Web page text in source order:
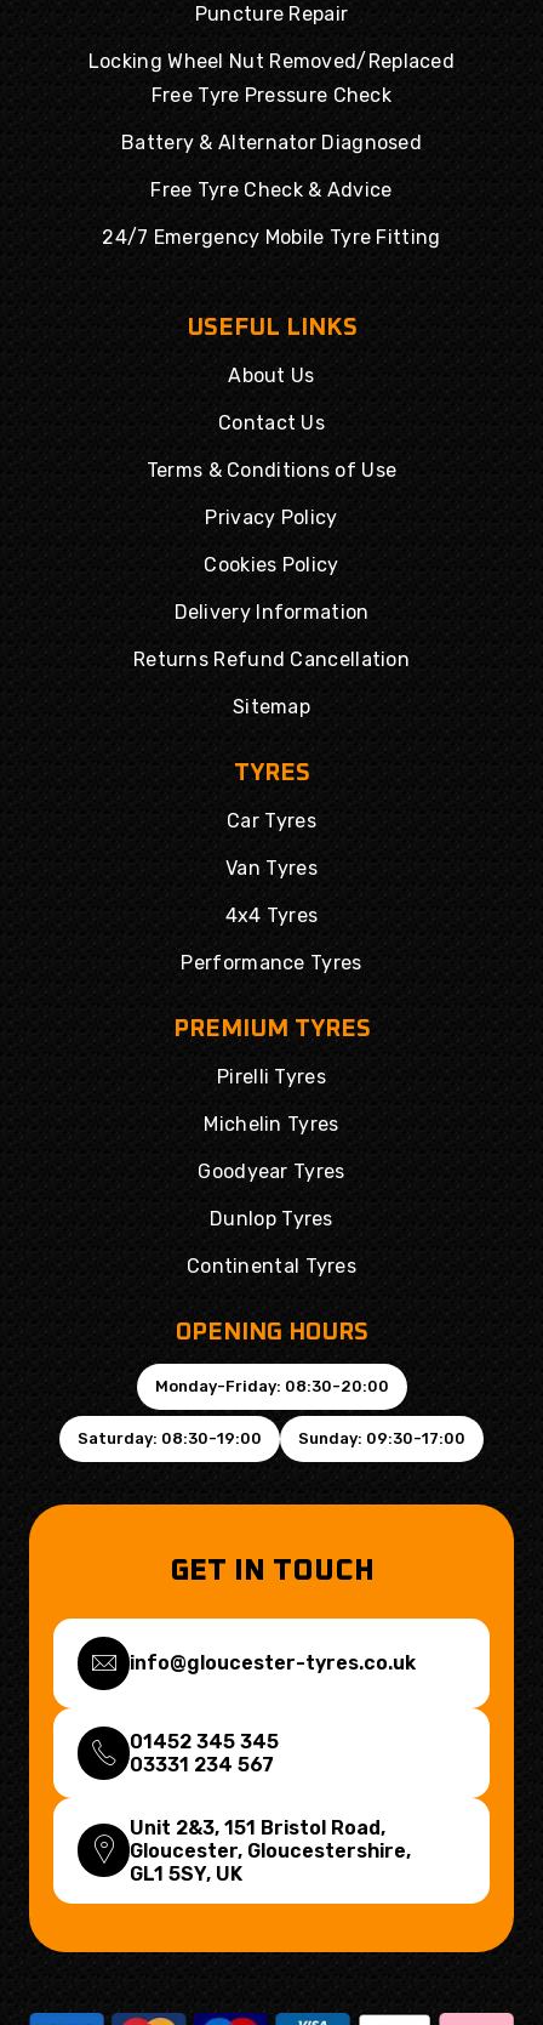
Puncture Repair
Locking Wheel Nut Removed/Replaced
Free Tyre Pressure Check
Battery & Alternator Diagnosed
Free Tyre Check & Advice
24/7 Emergency Mobile Tyre Fitting
USEFUL LINKS
About Us
Contact Us
Terms & Conditions of Use
Privacy Policy
Cookies Policy
Delivery Information
Returns Refund Cancellation
Sitemap
TYRES
Car Tyres
Van Tyres
4x4 Tyres
Performance Tyres
PREMIUM TYRES
Pirelli Tyres
Michelin Tyres
Goodyear Tyres
Dunlop Tyres
Continental Tyres
OPENING HOURS
Monday-Friday: 08:30-20:00
Saturday: 08:30-19:00 Sunday: 09:30-17:00
GET IN TOUCH
info@gloucester-tyres.co.uk
01452 345 345
03331 234 567
Unit 2&3, 151 Bristol Road,
Gloucester, Gloucestershire,
GL1 5SY, UK